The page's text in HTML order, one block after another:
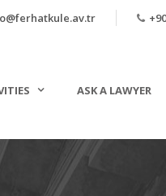
ASK A LAWYER